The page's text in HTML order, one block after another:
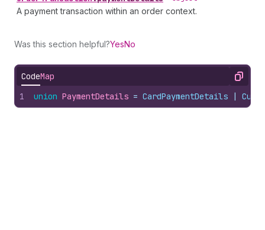
A payment transaction within an order context.
Was this section helpful?YesNo
CodeMap Copy
1 union PaymentDetails = CardPaymentDetails |